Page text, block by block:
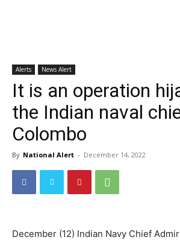
Alerts News Alert
It is an operation
the Indian naval
Colombo
By National Alert - December 14, 2022
December (12) Indian Navy Chief